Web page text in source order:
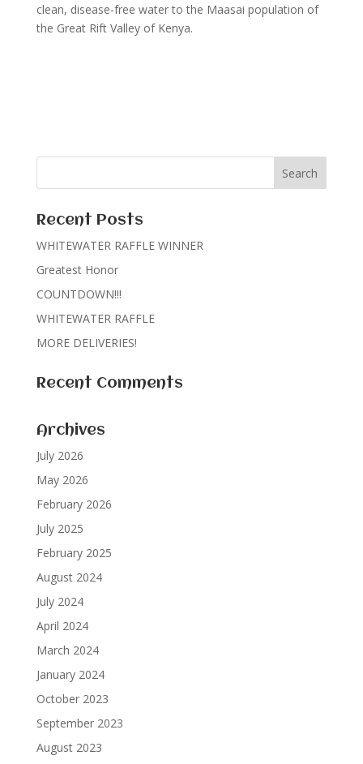
clean, disease-free water to the Maasai population of
the Great Rift Valley of Kenya.
Recent Posts
WHITEWATER RAFFLE WINNER
Greatest Honor
COUNTDOWN!!!
WHITEWATER RAFFLE
MORE DELIVERIES!
Recent Comments
Archives
July 2026
May 2026
February 2026
July 2025
February 2025
August 2024
July 2024
April 2024
March 2024
January 2024
October 2023
September 2023
August 2023